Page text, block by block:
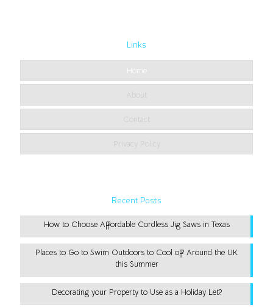
Links
Home
About
Contact
Privacy Policy
Recent Posts
How to Choose Affordable Cordless Jig Saws in Texas
Places to Go to Swim Outdoors to Cool off Around the UK
this Summer
Decorating your Property to Use as a Holiday Let?